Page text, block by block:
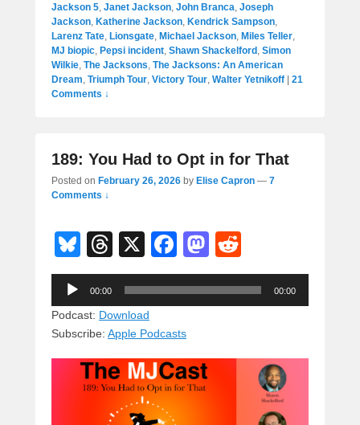
Jackson 5, Janet Jackson, John Branca, Joseph
Jackson, Katherine Jackson, Kendrick Sampson,
Larenz Tate, Lionsgate, Michael Jackson, Miles Teller,
MJ biopic, Pepsi incident, Shawn Shackelford , Simon
Wilkie, The Jacksons, The Jacksons: An American
Dream, Triumph Tour, Victory Tour, Walter Yetnikoff
21
Comments ↓
189: You Had to Opt in for That
Posted on February 26, 2026 by Elise Capron — 7
Comments ↓
Bl
u
e
sk
y
T
hr
e
a
d
s
X
F
a
c
b
o
o
M
a
st
e
d
Audio
Player
00:00 00:00
Podcast: Download
Subscribe: Apple Podcasts